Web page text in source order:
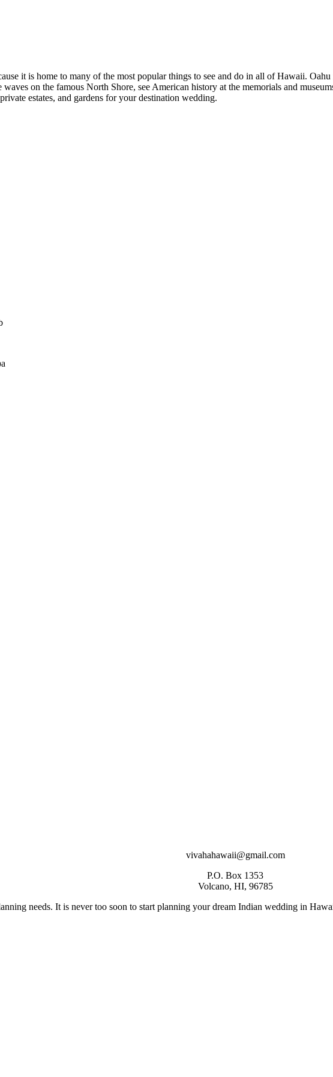
it is home to many of the most popular things to see and do in all of Hawaii.
on the famous North Shore, see American history at the memorials and
estates, and gardens for your destination wedding.
vivahahawaii@gmail.com
P.O. Box 1353
Volcano, HI, 96785
needs. It is never too soon to start planning your dream Indian wedding in